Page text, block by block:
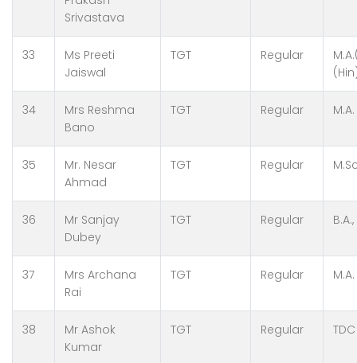
Srivastava
33
Ms Preeti
Jaiswal
TGT Regular
34
Mrs Reshma
Bano
TGT Regular
35
Mr. Nesar
Ahmad
TGT Regular
36
Mr Sanjay
Dubey
TGT Regular
37
Mrs Archana
Rai
TGT Regular
38
Mr Ashok
Kumar
TGT Regular TDC